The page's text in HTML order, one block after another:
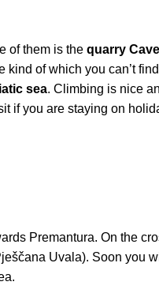
of them is the quarry
kind of which you can’t
sea. Climbing is nice
if you are staying on
Premantura. On the
Uvala). Soon you